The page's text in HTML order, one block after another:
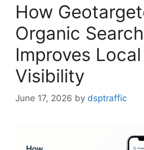
How
Organic
Improves Local
Visibility
June 17, 2026 by dsptraffic